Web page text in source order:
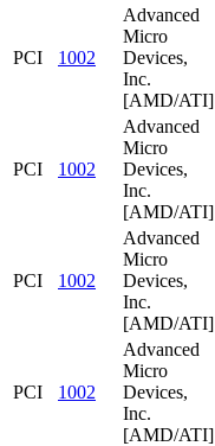
PCI 1002
Advanced
Micro
Devices,
Inc.
[AMD/ATI]
PCI 1002
Advanced
Micro
Devices,
Inc.
[AMD/ATI]
PCI 1002
Advanced
Micro
Devices,
Inc.
[AMD/ATI]
PCI 1002
Advanced
Micro
Devices,
Inc.
[AMD/ATI]